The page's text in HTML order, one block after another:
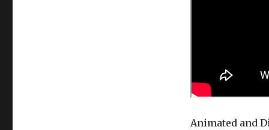
Animated and